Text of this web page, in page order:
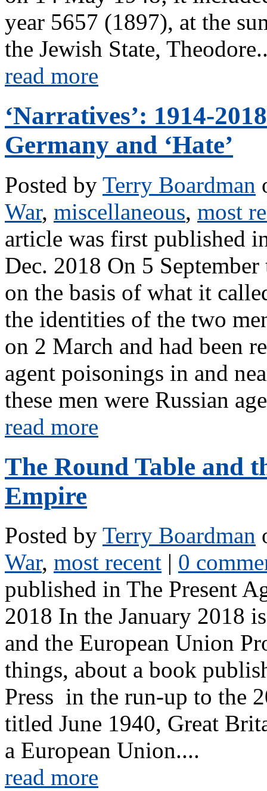
year 5657 (1897), at the
the Jewish State,
read more
‘Narratives’: 1914-
Germany and ‘Hate’
Posted by Terry Boardman
War, miscellaneous, most
article was first published
Dec. 2018 On 5
on the basis of what it
the identities of the two
on 2 March and had been
agent poisonings in and
these men were Russian
read more
The Round Table and
Empire
Posted by Terry Boardman
War, most recent | 0
published in The Present
2018 In the January 2018
and the European Union
things, about a book
Press in the run-up to the
titled June 1940, Great
a European Union....
read more